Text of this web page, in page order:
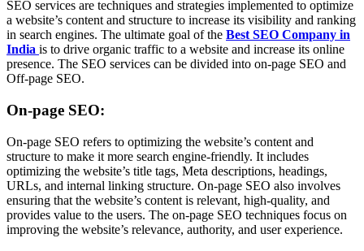
SEO services are techniques and strategies implemented to optimize
a website’s content and structure to increase its visibility and ranking
in search engines. The ultimate goal of the Best SEO Company in
India is to drive organic traffic to a website and increase its online
presence. The SEO services can be divided into on-page SEO and
Off-page SEO.
On-page SEO:
On-page SEO refers to optimizing the website’s content and
structure to make it more search engine-friendly. It includes
optimizing the website’s title tags, Meta descriptions, headings,
URLs, and internal linking structure. On-page SEO also involves
ensuring that the website’s content is relevant, high-quality, and
provides value to the users. The on-page SEO techniques focus on
improving the website’s relevance, authority, and user experience.